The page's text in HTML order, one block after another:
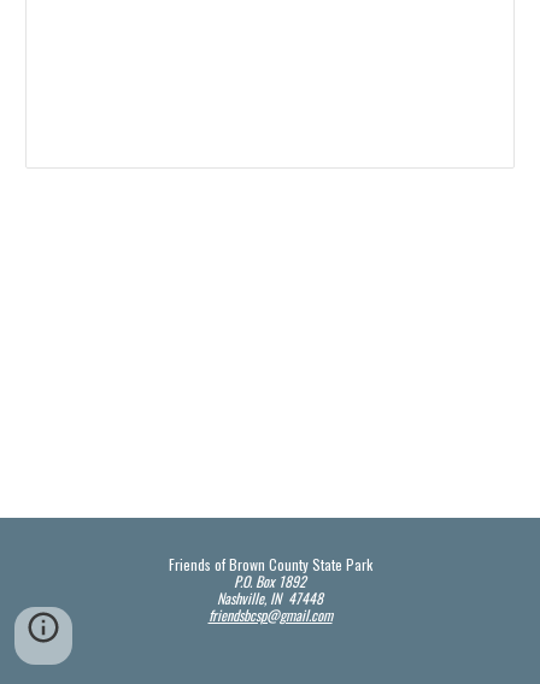
Friends of Brown County State Park
P.O. Box 1892
Nashville, IN 47448
friendsbcsp@gmail.com